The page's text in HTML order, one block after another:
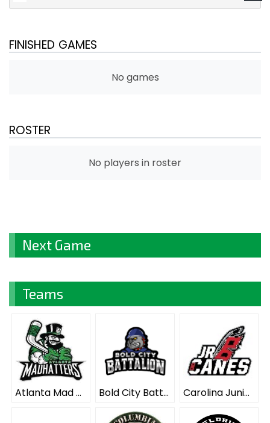
FINISHED GAMES
No games
ROSTER
No players in roster
Next Game
Teams
Atlanta Mad Hatters ELITE Bold City Battalion ELITE Carolina Junior Hurricanes ELITE